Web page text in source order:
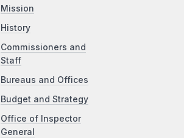
Mission
History
Commissioners and
Staff
Bureaus and Offices
Budget and Strategy
Office of Inspector
General